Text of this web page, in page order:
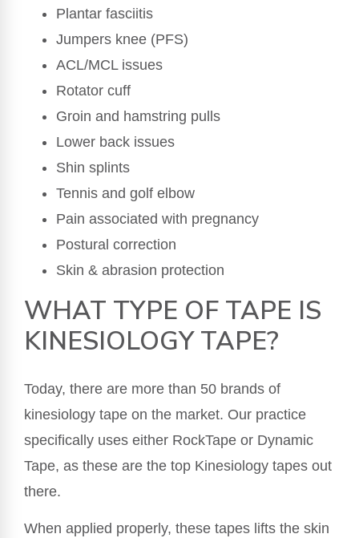
Plantar fasciitis
Jumpers knee (PFS)
ACL/MCL issues
Rotator cuff
Groin and hamstring pulls
Lower back issues
Shin splints
Tennis and golf elbow
Pain associated with pregnancy
Postural correction
Skin & abrasion protection
WHAT TYPE OF TAPE IS
KINESIOLOGY TAPE?
Today, there are more than 50 brands of
kinesiology tape on the market. Our practice
specifically uses either RockTape or Dynamic
Tape, as these are the top Kinesiology tapes out
there.
When applied properly, these tapes lifts the skin